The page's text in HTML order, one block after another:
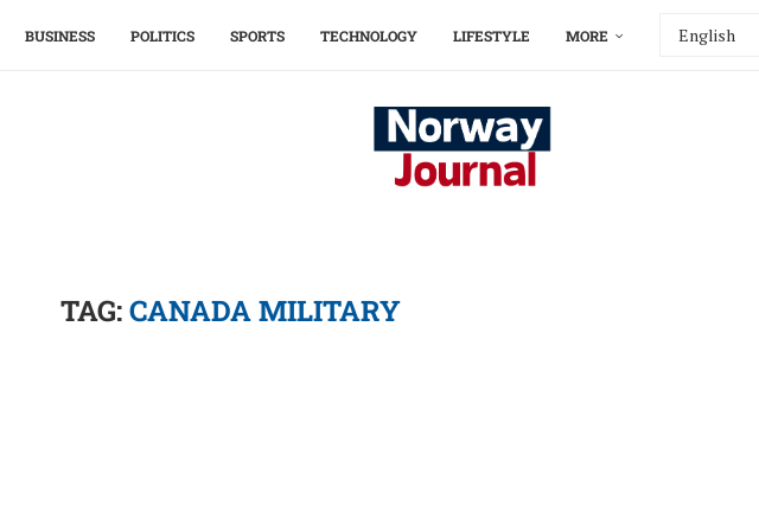
BUSINESS POLITICS SPORTS TECHNOLOGY LIFESTYLE MORE
TAG:CANADA MILITARY